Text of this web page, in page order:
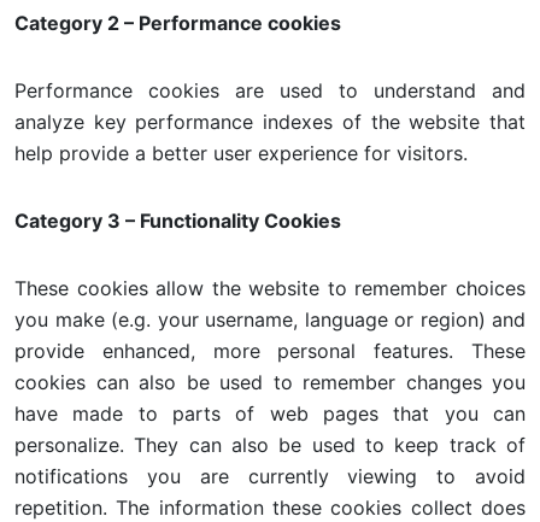
Category 2 – Performance cookies
Performance cookies are used to understand and
analyze key performance indexes of the website that
help provide a better user experience for visitors.
Category 3 – Functionality Cookies
These cookies allow the website to remember choices
you make (e.g. your username, language or region) and
provide enhanced, more personal features. These
cookies can also be used to remember changes you
have made to parts of web pages that you can
personalize. They can also be used to keep track of
notifications you are currently viewing to avoid
repetition. The information these cookies collect does